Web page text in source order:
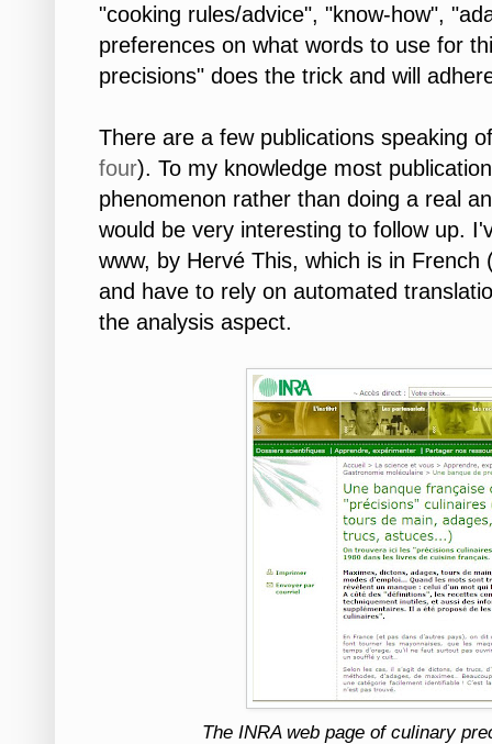
"cooking rules/advice", "know-how",
preferences on what words to use for
precisions" does the trick and will
There are a few publications speaking
four). To my knowledge most
phenomenon rather than doing a real
would be very interesting to follow up.
www, by Hervé This, which is in
and have to rely on automated
the analysis aspect.
The INRA web page of culinary